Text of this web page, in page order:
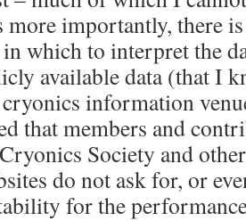
more importantly, there
which to interpret the
available data (that I
information
that members and
Society and
do not ask for, or
for the